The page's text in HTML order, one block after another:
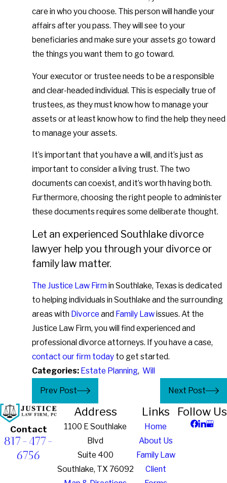
care in who you choose. This person will handle your
affairs after you pass. They will see to your
beneficiaries and make sure your assets go toward
the things you want them to go toward.
Your executor or trustee needs to be a responsible
and clear-headed individual. This is especially true of
trustees, as they must know how to manage your
assets or at least know how to find the help they need
to manage your assets.
It’s important that you have a will, and it’s just as
important to consider a living trust. The two
documents can coexist, and it’s worth having both.
Furthermore, choosing the right people to administer
these documents requires some deliberate thought.
Let an experienced Southlake divorce
lawyer help you through your divorce or
family law matter.
The Justice Law Firm in Southlake, Texas is dedicated
to helping individuals in Southlake and the surrounding
areas with Divorce and Family Lawissues. At the
Justice Law Firm, you will find experienced and
professional divorce attorneys. If you have a case,
contact our firm today to get started.
Categories: Estate Planning,Will
Prev Post Next Post
Contact
817-477-
6756
Address
1100 E Southlake
Blvd
Suite 400
Southlake, TX 76092
Links
Home
About Us
Family Law
Client
Follow Us